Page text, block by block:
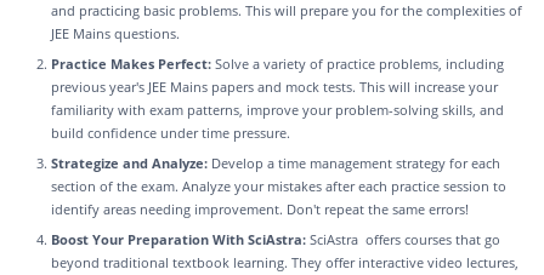
and practicing basic problems. This will prepare you for the complexities of
JEE Mains questions.
Practice Makes Perfect:Solve a variety of practice problems, including
previous year's JEE Mains papers and mock tests. This will increase your
familiarity with exam patterns, improve your problem-solving skills, and
build confidence under time pressure.
Strategize and Analyze:Develop a time management strategy for each
section of the exam. Analyze your mistakes after each practice session to
identify areas needing improvement. Don't repeat the same errors!
Boost Your Preparation With SciAstra: SciAstra offers courses that go
beyond traditional textbook learning. They offer interactive video lectures,